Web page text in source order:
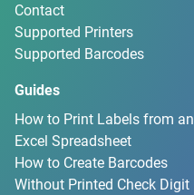
Contact
Supported Printers
Supported Barcodes
Guides
How to Print Labels from an
Excel Spreadsheet
How to Create Barcodes
Without Printed Check Digit